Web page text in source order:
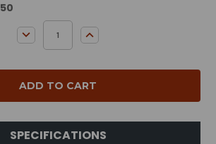
50
DECREASE QUANTITY:INCREASE QUANTITY:
SPECIFICATIONS